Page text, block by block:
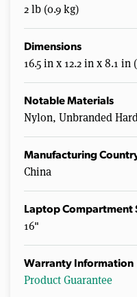
2 lb (0.9 kg)
Dimensions
16.5 in x 12.2 in x 8.1 in
Notable Materials
Nylon, Unbranded
Manufacturing
China
Laptop Compartment
16"
Warranty Information
Product Guarantee